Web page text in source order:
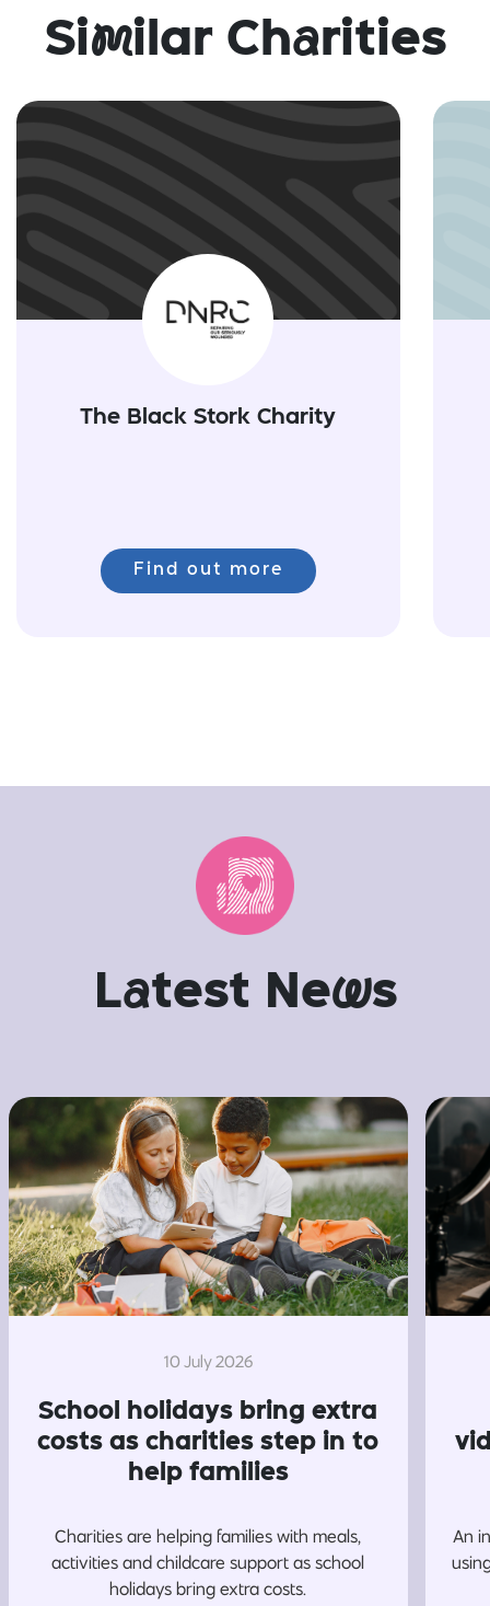
Similar Charities
The Black Stork Charity
Find out more
Latest News
10 July 2026
School holidays bring extra
costs as charities step in to
help families
Charities are helping families with meals,
activities and childcare support as school
holidays bring extra costs.
An